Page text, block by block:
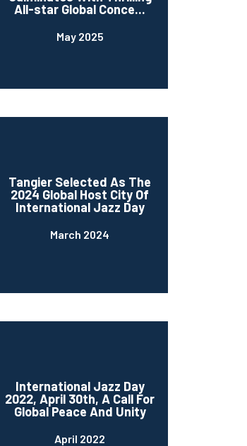
All-star Global Conce...
May 2025
Tangier Selected As The
2024 Global Host City Of
International Jazz Day
March 2024
International Jazz Day
2022, April 30th, A Call For
Global Peace And Unity
April 2022